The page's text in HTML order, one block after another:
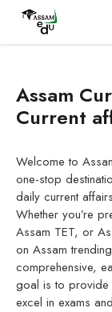
content
Assam
Current
Welcome to
one-stop
daily current
Whether you’re
Assam TET, or
on Assam
comprehensive,
goal is to provide
excel in exams